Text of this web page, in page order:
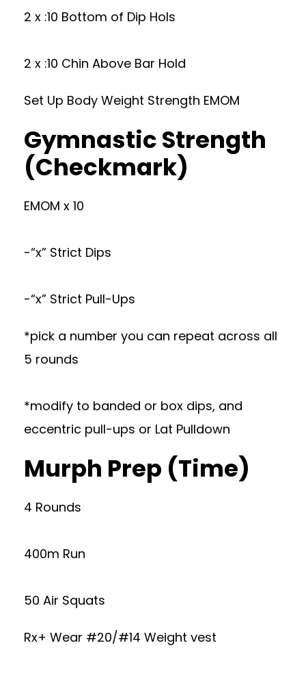
2 x :10 Bottom of Dip Hols
2 x :10 Chin Above Bar Hold
Set Up Body Weight Strength EMOM
Gymnastic Strength
(Checkmark)
EMOM x 10
-“x” Strict Dips
-“x” Strict Pull-Ups
*pick a number you can repeat across all
5 rounds
*modify to banded or box dips, and
eccentric pull-ups or Lat Pulldown
Murph Prep (Time)
4 Rounds
400m Run
50 Air Squats
Rx+ Wear #20/#14 Weight vest